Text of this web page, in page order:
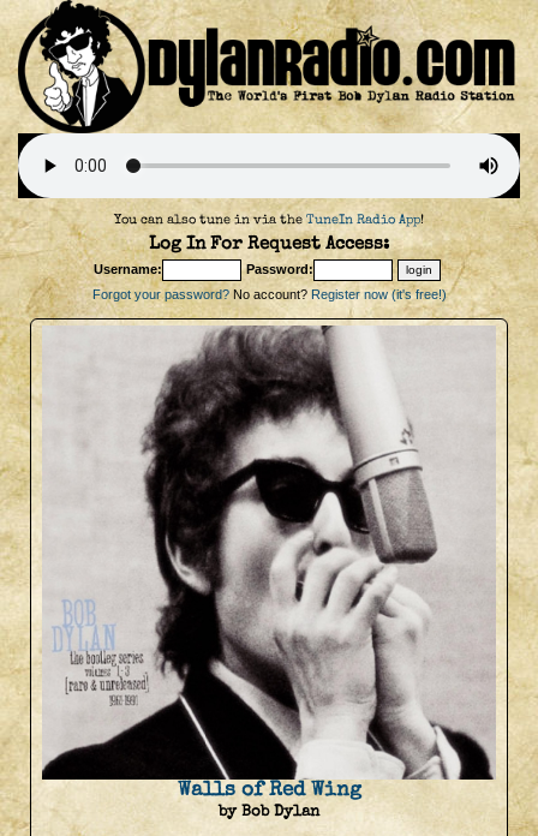
You can also tune in via the TuneIn Radio App!
Log In For Request Access:
Username:
Password:
Forgot your password?No account? Register now (it's free!)
Walls of Red Wing
by Bob Dylan